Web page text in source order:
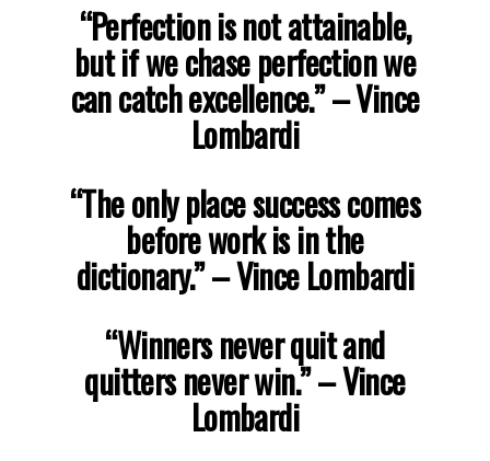
“Perfection is not attainable,
but if we chase perfection we
can catch excellence.”– Vince
Lombardi
“The only place success comes
before work is in the
dictionary.”– Vince Lombardi
“Winners never quit and
quitters never win.”– Vince
Lombardi